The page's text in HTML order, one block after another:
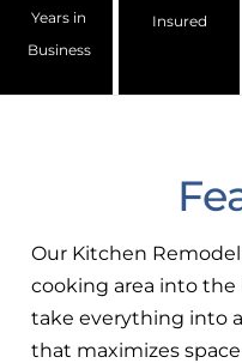
Years in
Business
Insured
Our Kitchen
cooking area into the
take everything into
that maximizes